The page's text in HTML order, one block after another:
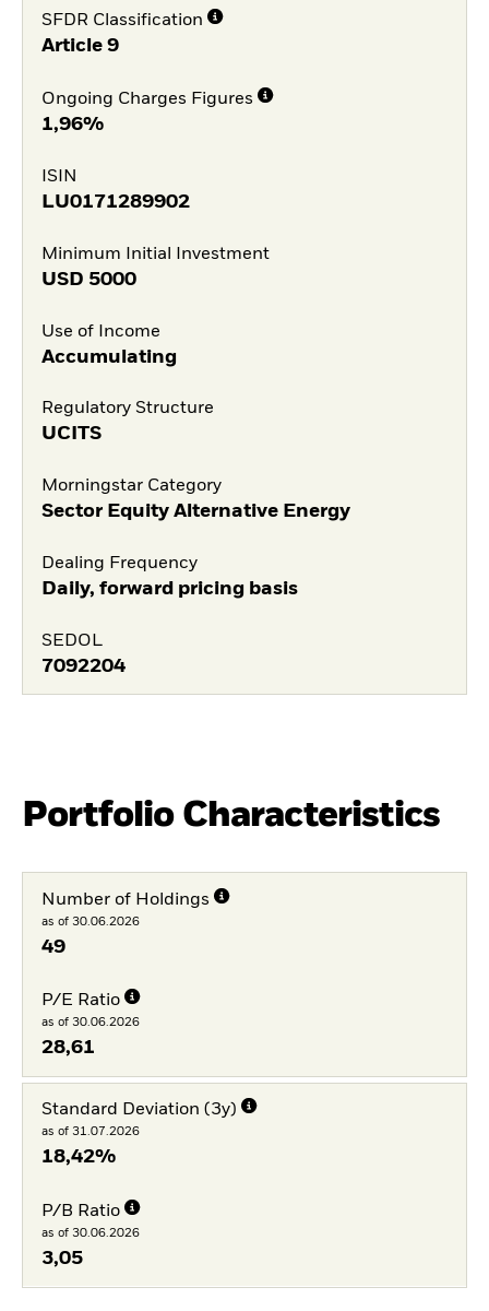
SFDR Classification
Article 9
Ongoing Charges Figures
1,96%
ISIN
LU0171289902
Minimum Initial Investment
USD 5000
Use of Income
Accumulating
Regulatory Structure
UCITS
Morningstar Category
Sector Equity Alternative Energy
Dealing Frequency
Daily, forward pricing basis
SEDOL
7092204
Portfolio Characteristics
Number of Holdings
as of 30.06.2026
49
P/E Ratio
as of 30.06.2026
28,61
Standard Deviation (3y)
as of 31.07.2026
18,42%
P/B Ratio
as of 30.06.2026
3,05